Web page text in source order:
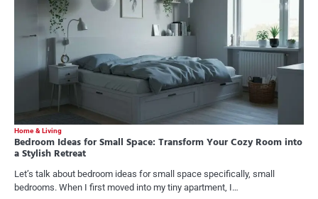
Home & Living
Bedroom Ideas for Small Space: Transform Your Cozy Room into
a Stylish Retreat
Let’s talk about bedroom ideas for small space specifically, small
bedrooms. When I first moved into my tiny apartment, I…